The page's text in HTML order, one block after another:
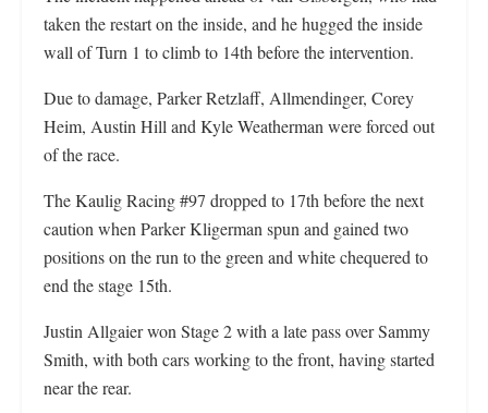
taken the restart on the inside, and he hugged the inside
wall of Turn 1 to climb to 14th before the intervention.
Due to damage, Parker Retzlaff, Allmendinger, Corey
Heim, Austin Hill and Kyle Weatherman were forced out
of the race.
The Kaulig Racing #97 dropped to 17th before the next
caution when Parker Kligerman spun and gained two
positions on the run to the green and white chequered to
end the stage 15th.
Justin Allgaier won Stage 2 with a late pass over Sammy
Smith, with both cars working to the front, having started
near the rear.